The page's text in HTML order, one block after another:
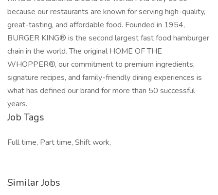
because our restaurants are known for serving high-quality,
great-tasting, and affordable food. Founded in 1954,
BURGER KING® is the second largest fast food hamburger
chain in the world. The original HOME OF THE
WHOPPER®, our commitment to premium ingredients,
signature recipes, and family-friendly dining experiences is
what has defined our brand for more than 50 successful
years.
Job Tags
Full time, Part time, Shift work,
Similar Jobs